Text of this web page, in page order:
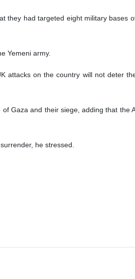
they had targeted eight military bases
Yemeni army.
attacks on the country will not deter
Gaza and their siege, adding that the
he stressed.